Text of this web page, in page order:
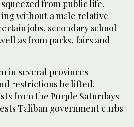
squeezed from public life,
without a male relative
jobs, secondary school
as from parks, fairs and
in several provinces
restrictions be lifted,
from the Purple Saturdays
Taliban government curbs